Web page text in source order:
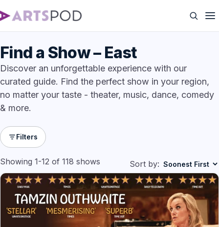
Find a Show – East
Discover an unforgettable experience with our
curated guide. Find the perfect show in your region,
no matter your taste - theater, music, dance, comedy
& more.
Filters
Showing 1-12 of 118 shows Sort by: